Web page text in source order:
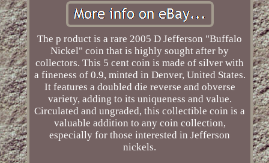
The p roduct is a rare 2005 D Jefferson "Buffalo
Nickel" coin that is highly sought after by
collectors. This 5 cent coin is made of silver with
a fineness of 0.9, minted in Denver, United States.
It features a doubled die reverse and obverse
variety, adding to its uniqueness and value.
Circulated and ungraded, this collectible coin is a
valuable addition to any coin collection,
especially for those interested in Jefferson
nickels.